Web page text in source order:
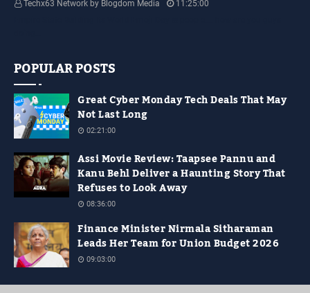
Techx63 Network by Blogdom Media
11:25:00
POPULAR POSTS
Great Cyber Monday Tech Deals That May
Not Last Long
02:21:00
Assi Movie Review: Taapsee Pannu and
Kanu Behl Deliver a Haunting Story That
Refuses to Look Away
08:36:00
Finance Minister Nirmala Sitharaman
Leads Her Team for Union Budget 2026
09:03:00